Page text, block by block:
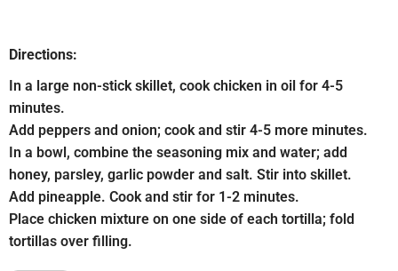
Directions:
In a large non-stick skillet, cook chicken in oil for 4-5
minutes.
Add peppers and onion; cook and stir 4-5 more minutes.
In a bowl, combine the seasoning mix and water; add
honey, parsley, garlic powder and salt. Stir into skillet.
Add pineapple. Cook and stir for 1-2 minutes.
Place chicken mixture on one side of each tortilla; fold
tortillas over filling.